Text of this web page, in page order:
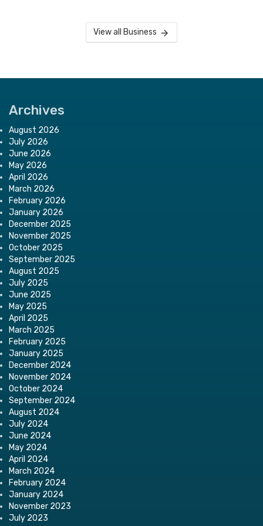
View all Business
Archives
August 2026
July 2026
June 2026
May 2026
April 2026
March 2026
February 2026
January 2026
December 2025
November 2025
October 2025
September 2025
August 2025
July 2025
June 2025
May 2025
April 2025
March 2025
February 2025
January 2025
December 2024
November 2024
October 2024
September 2024
August 2024
July 2024
June 2024
May 2024
April 2024
March 2024
February 2024
January 2024
November 2023
July 2023